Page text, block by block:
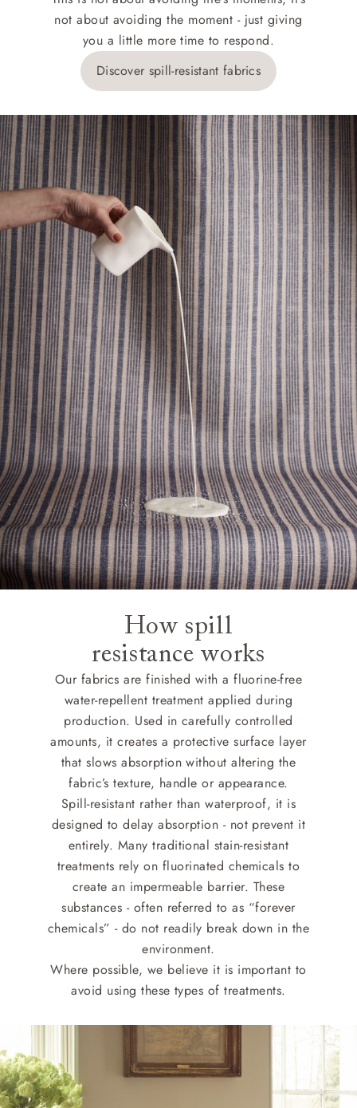
not about avoiding the moment - just giving
you a little more time to respond.
Discover spill-resistant fabrics
How spill
resistance works
Our fabrics are finished with a fluorine-free
water-repellent treatment applied during
production. Used in carefully controlled
amounts, it creates a protective surface layer
that slows absorption without altering the
fabric’s texture, handle or appearance.
Spill-resistant rather than waterproof, it is
designed to delay absorption - not prevent it
entirely. Many traditional stain-resistant
treatments rely on fluorinated chemicals to
create an impermeable barrier. These
substances - often referred to as “forever
chemicals” - do not readily break down in the
environment.
Where possible, we believe it is important to
avoid using these types of treatments.